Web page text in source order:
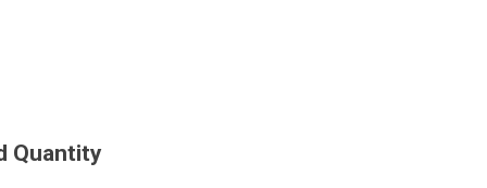
Quantity